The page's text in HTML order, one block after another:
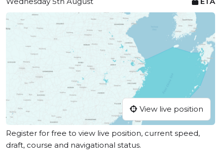
View live position
Register for free to view live position, current speed,
draft, course and navigational status.